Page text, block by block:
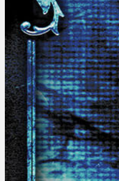
Search
SEARCH